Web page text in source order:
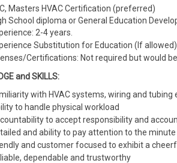
Masters HVAC Certification (preferred)
School diploma or General Education
2-4 years.
Substitution for Education (If
Certifications: Not required but would be
and SKILLS:
with HVAC systems, wiring and tubing
to handle physical workload
to accept responsibility and
and ability to pay attention to the
and customer focused to exhibit a
dependable and trustworthy